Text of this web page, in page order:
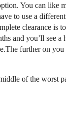
You can like
to use a
clearance is
and you’ll see a
further on you
of the worst